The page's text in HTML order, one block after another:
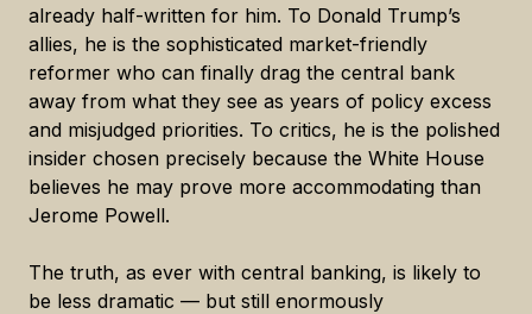
already half-written for him. To Donald Trump’s
allies, he is the sophisticated market-friendly
reformer who can finally drag the central bank
away from what they see as years of policy excess
and misjudged priorities. To critics, he is the polished
insider chosen precisely because the White House
believes he may prove more accommodating than
Jerome Powell.
The truth, as ever with central banking, is likely to
be less dramatic — but still enormously